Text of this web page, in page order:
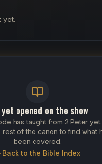
yet.
opened on the show
has taught from 2 Peter yet.
rest of the canon to find what
been covered.
Back to the Bible Index